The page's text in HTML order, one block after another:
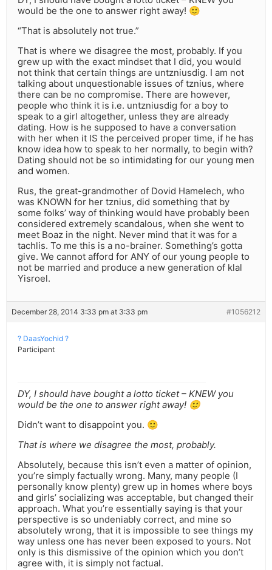
would be the one to answer right away! 🙂
“That is absolutely not true.”
That is where we disagree the most, probably. If you
grew up with the exact mindset that I did, you would
not think that certain things are untzniusdig. I am not
talking about unquestionable issues of tznius, where
there can be no compromise. There are however,
people who think it is i.e. untzniusdig for a boy to
speak to a girl altogether, unless they are already
dating. How is he supposed to have a conversation
with her when it IS the perceived proper time, if he has
know idea how to speak to her normally, to begin with?
Dating should not be so intimidating for our young men
and women.
Rus, the great-grandmother of Dovid Hamelech, who
was KNOWN for her tznius, did something that by
some folks’ way of thinking would have probably been
considered extremely scandalous, when she went to
meet Boaz in the night. Never mind that it was for a
tachlis. To me this is a no-brainer. Something’s gotta
give. We cannot afford for ANY of our young people to
not be married and produce a new generation of klal
Yisroel.
December 28, 2014 3:33 pm at 3:33 pm #1056212
? DaasYochid ?
Participant
DY, I should have bought a lotto ticket – KNEW you
would be the one to answer right away! 🙂
Didn’t want to disappoint you. 🙂
That is where we disagree the most, probably.
Absolutely, because this isn’t even a matter of opinion,
you’re simply factually wrong. Many, many people (I
personally know plenty) grew up in homes where boys
and girls’ socializing was acceptable, but changed their
approach. What you’re essentially saying is that your
perspective is so undeniably correct, and mine so
absolutely wrong, that it is impossible to see things my
way unless one has never been exposed to yours. Not
only is this dismissive of the opinion which you don’t
agree with, it is simply not factual.